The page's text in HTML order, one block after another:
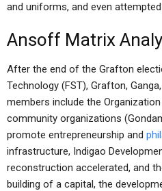
and uniforms, and even
Ansoff Matrix
After the end of the Grafton
Technology (FST), Grafton,
members include the
community organizations
promote entrepreneurship and
infrastructure, Indigao
reconstruction accelerated, and
building of a capital, the